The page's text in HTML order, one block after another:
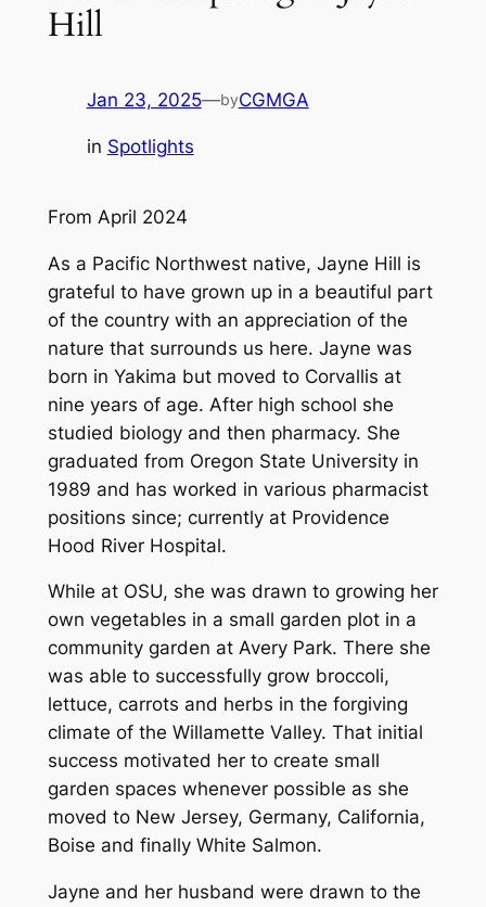
Hill
Jan 23, 2025—byCGMGA
in Spotlights
From April 2024
As a Pacific Northwest native, Jayne Hill is
grateful to have grown up in a beautiful part
of the country with an appreciation of the
nature that surrounds us here. Jayne was
born in Yakima but moved to Corvallis at
nine years of age. After high school she
studied biology and then pharmacy. She
graduated from Oregon State University in
1989 and has worked in various pharmacist
positions since; currently at Providence
Hood River Hospital.
While at OSU, she was drawn to growing her
own vegetables in a small garden plot in a
community garden at Avery Park. There she
was able to successfully grow broccoli,
lettuce, carrots and herbs in the forgiving
climate of the Willamette Valley. That initial
success motivated her to create small
garden spaces whenever possible as she
moved to New Jersey, Germany, California,
Boise and finally White Salmon.
Jayne and her husband were drawn to the